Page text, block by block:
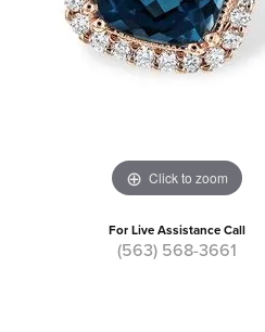
Click to zoom
For Live Assistance Call
(563) 568-3661